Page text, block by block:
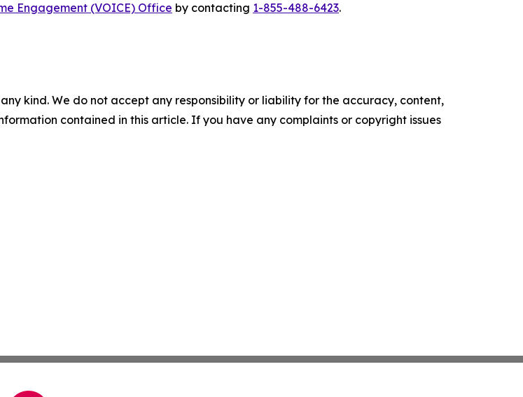
Engagement (VOICE) Office by contacting 1-855-488-6423.
kind. We do not accept any responsibility or liability for the accuracy, content,
contained in this article. If you have any complaints or copyright issues